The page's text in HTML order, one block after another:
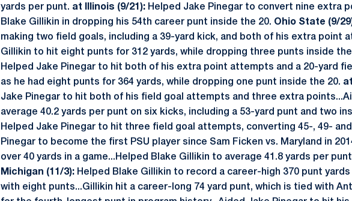
yards per punt. at Illinois (9/21): Helped Jake Pinegar to convert nine extra
Blake Gillikin in dropping his 54th career punt inside the 20. Ohio State (9/
making two field goals, including a 39-yard kick, and both of his extra point
Gillikin to hit eight punts for 312 yards, while dropping three punts inside the
Helped Jake Pinegar to hit both of his extra point attempts and a 20-yard
as he had eight punts for 364 yards, while dropping one punt inside the 20.
Jake Pinegar to hit both of his field goal attempts and three extra
average 40.2 yards per punt on six kicks, including a 53-yard punt and two
Helped Jake Pinegar to hit three field goal attempts, converting 45-, 49-
Pinegar to become the first PSU player since Sam Ficken vs. Maryland in
over 40 yards in a game...Helped Blake Gillikin to average 41.8 yards per
Michigan (11/3): Helped Blake Gillikin to record a career-high 370 punt
with eight punts...Gillikin hit a career-long 74 yard punt, which is tied with